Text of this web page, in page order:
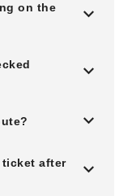
on the
ticket after